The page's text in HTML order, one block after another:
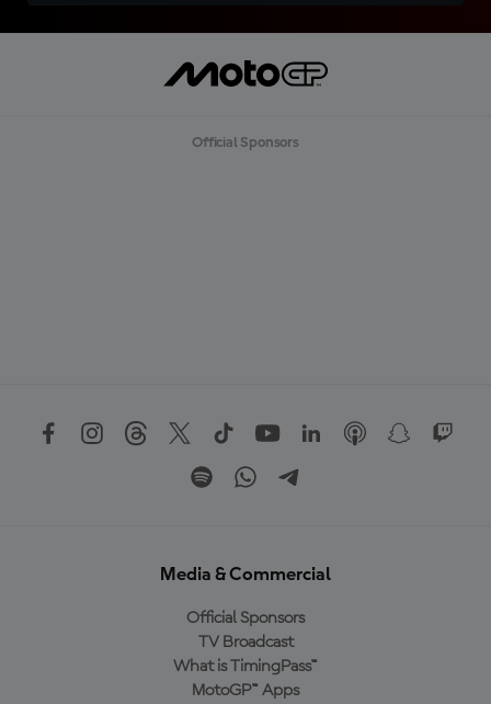
Official Sponsors
Media & Commercial
Official Sponsors
TV Broadcast
What is TimingPass™
MotoGP™ Apps